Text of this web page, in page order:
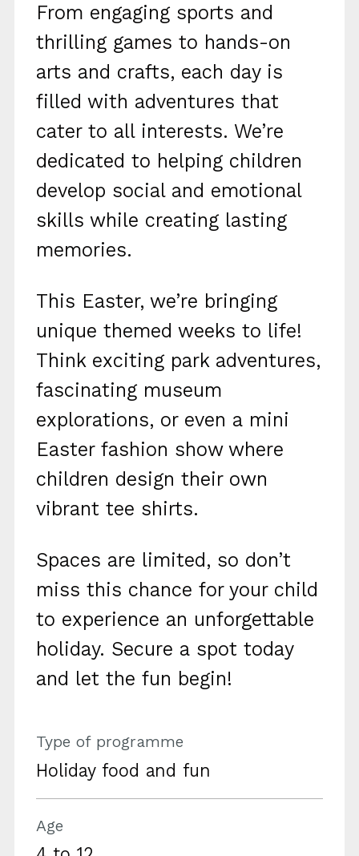
From engaging sports and
thrilling games to hands-on
arts and crafts, each day is
filled with adventures that
cater to all interests. We’re
dedicated to helping children
develop social and emotional
skills while creating lasting
memories.
This Easter, we’re bringing
unique themed weeks to life!
Think exciting park adventures,
fascinating museum
explorations, or even a mini
Easter fashion show where
children design their own
vibrant tee shirts.
Spaces are limited, so don’t
miss this chance for your child
to experience an unforgettable
holiday. Secure a spot today
and let the fun begin!
Type of programme
Holiday food and fun
Age